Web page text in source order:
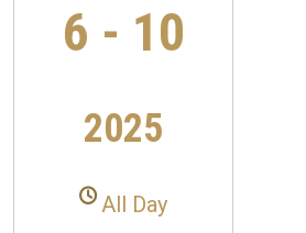
6 - 10
2025
All Day